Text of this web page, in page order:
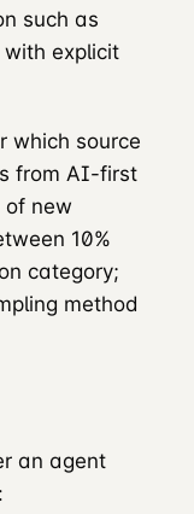
such as
with explicit
which source
from AI-first
of new
10%
category;
method
an agent